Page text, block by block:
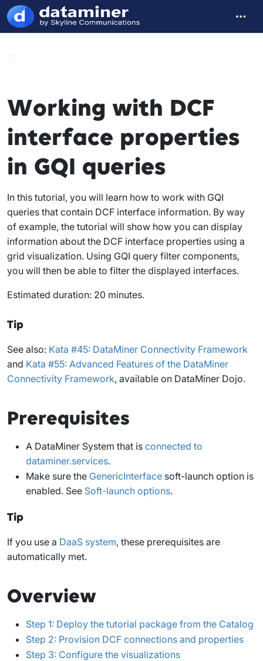
Working with DCF
interface properties
in GQI queries
In this tutorial, you will learn how to work with GQI
queries that contain DCF interface information. By way
of example, the tutorial will show how you can display
information about the DCF interface properties using a
grid visualization. Using GQI query filter components,
you will then be able to filter the displayed interfaces.
Estimated duration: 20 minutes.
Tip
See also: Kata #45: DataMiner Connectivity Framework
and Kata #55: Advanced Features of the DataMiner
Connectivity Framework, available on DataMiner Dojo.
Prerequisites
A DataMiner System that is connected to
dataminer.services.
Make sure the GenericInterface soft-launch option is
enabled. See Soft-launch options.
Tip
If you use a DaaS system, these prerequisites are
automatically met.
Overview
Step 1: Deploy the tutorial package from the Catalog
Step 2: Provision DCF connections and properties
Step 3: Configure the visualizations